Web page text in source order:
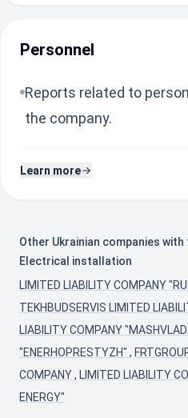
Personnel
Reports related to
the company.
Learn more
Other Ukrainian companies
Electrical installation
LIMITED LIABILITY COMPANY
TEKHBUDSERVIS LIMITED
LIABILITY COMPANY
"ENERHOPRESTYZH" ,
COMPANY, LIMITED LIABILITY
ENERGY"